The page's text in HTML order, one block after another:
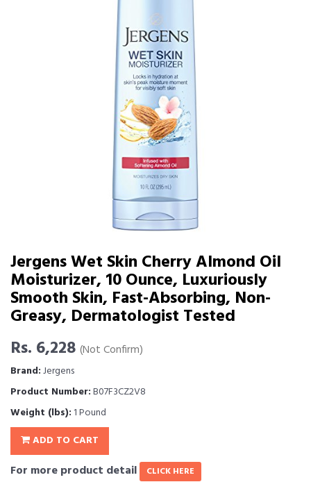
Jergens Wet Skin Cherry Almond Oil
Moisturizer, 10 Ounce, Luxuriously
Smooth Skin, Fast-Absorbing, Non-
Greasy, Dermatologist Tested
Rs. 6,228 (Not Confirm)
Brand:Jergens
Product Number:B07F3CZ2V8
Weight (lbs): 1 Pound
ADD TO CART
For more product detail CLICK HERE